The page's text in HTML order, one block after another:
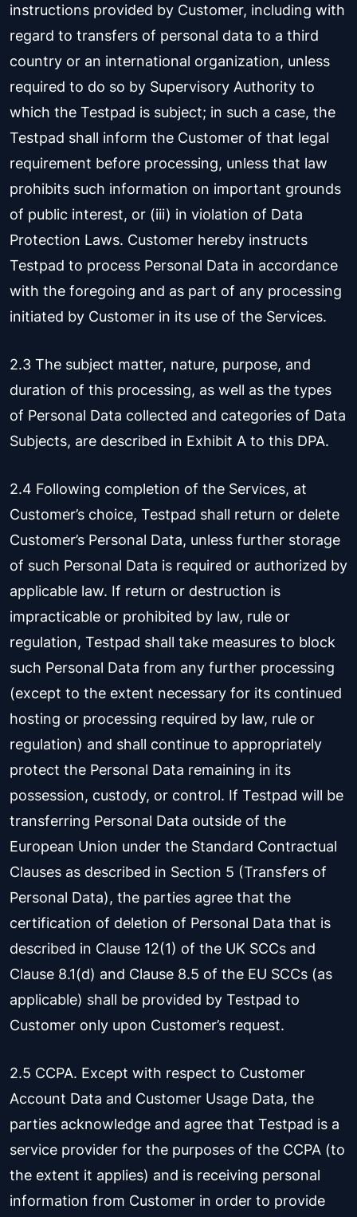
instructions provided by Customer, including with
regard to transfers of personal data to a third
country or an international organization, unless
required to do so by Supervisory Authority to
which the Testpad is subject; in such a case, the
Testpad shall inform the Customer of that legal
requirement before processing, unless that law
prohibits such information on important grounds
of public interest, or (iii) in violation of Data
Protection Laws. Customer hereby instructs
Testpad to process Personal Data in accordance
with the foregoing and as part of any processing
initiated by Customer in its use of the Services.
2.3 The subject matter, nature, purpose, and
duration of this processing, as well as the types
of Personal Data collected and categories of Data
Subjects, are described in Exhibit A to this DPA.
2.4 Following completion of the Services, at
Customer’s choice, Testpad shall return or delete
Customer’s Personal Data, unless further storage
of such Personal Data is required or authorized by
applicable law. If return or destruction is
impracticable or prohibited by law, rule or
regulation, Testpad shall take measures to block
such Personal Data from any further processing
(except to the extent necessary for its continued
hosting or processing required by law, rule or
regulation) and shall continue to appropriately
protect the Personal Data remaining in its
possession, custody, or control. If Testpad will be
transferring Personal Data outside of the
European Union under the Standard Contractual
Clauses as described in Section 5 (Transfers of
Personal Data), the parties agree that the
certification of deletion of Personal Data that is
described in Clause 12(1) of the UK SCCs and
Clause 8.1(d) and Clause 8.5 of the EU SCCs (as
applicable) shall be provided by Testpad to
Customer only upon Customer’s request.
2.5 CCPA. Except with respect to Customer
Account Data and Customer Usage Data, the
parties acknowledge and agree that Testpad is a
service provider for the purposes of the CCPA (to
the extent it applies) and is receiving personal
information from Customer in order to provide